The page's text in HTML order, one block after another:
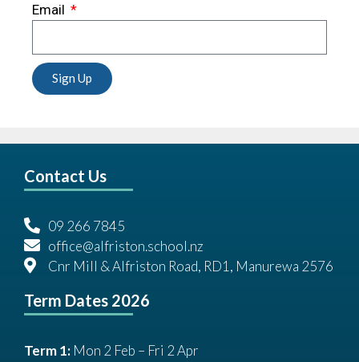
Email
Sign Up
Contact Us
09 266 7845
office@alfriston.school.nz
Cnr Mill & Alfriston Road, RD1, Manurewa 2576
Term Dates 2026
Term 1: Mon 2 Feb – Fri 2 Apr